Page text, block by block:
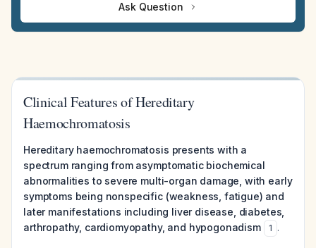
Ask Question
Clinical Features of Hereditary
Haemochromatosis
Hereditary haemochromatosis presents with a
spectrum ranging from asymptomatic biochemical
abnormalities to severe multi-organ damage, with early
symptoms being nonspecific (weakness, fatigue) and
later manifestations including liver disease, diabetes,
arthropathy, cardiomyopathy, and hypogonadism
1 .